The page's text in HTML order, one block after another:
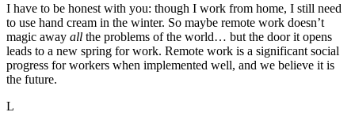
I have to be honest with you: though I work from home, I still need
to use hand cream in the winter. So maybe remote work doesn’t
magic away all the problems of the world… but the door it opens
leads to a new spring for work. Remote work is a significant social
progress for workers when implemented well, and we believe it is
the future.
L